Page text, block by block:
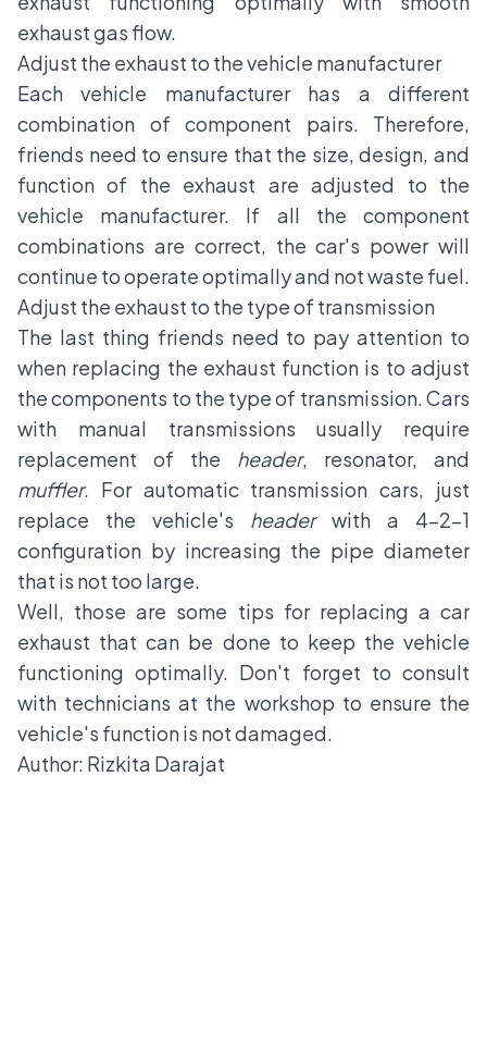
exhaust gas flow.
Adjust the exhaust to the vehicle manufacturer
Each vehicle manufacturer has a different
combination of component pairs. Therefore,
friends need to ensure that the size, design, and
function of the exhaust are adjusted to the
vehicle manufacturer. If all the component
combinations are correct, the car's power will
continue to operate optimally and not waste fuel.
Adjust the exhaust to the type of transmission
The last thing friends need to pay attention to
when replacing the exhaust function is to adjust
the components to the type of transmission. Cars
with manual transmissions usually require
replacement of the header, resonator, and
muffler. For automatic transmission cars, just
replace the vehicle's headerwith a 4-2-1
configuration by increasing the pipe diameter
that is not too large.
Well, those are some tips for replacing a car
exhaust that can be done to keep the vehicle
functioning optimally. Don't forget to consult
with technicians at the workshop to ensure the
vehicle's function is not damaged.
Author: Rizkita Darajat